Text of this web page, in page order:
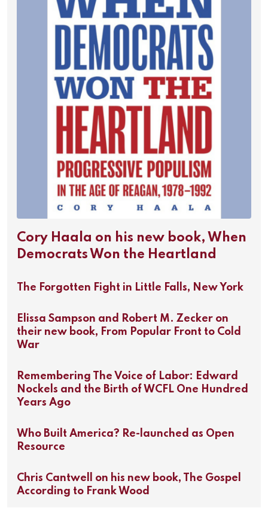
Cory Haala on his new book, When
Democrats Won the Heartland
The Forgotten Fight in Little Falls, New York
Elissa Sampson and Robert M. Zecker on
their new book, From Popular Front to Cold
War
Remembering The Voice of Labor: Edward
Nockels and the Birth of WCFL One Hundred
Years Ago
Who Built America? Re-launched as Open
Resource
Chris Cantwell on his new book, The Gospel
According to Frank Wood